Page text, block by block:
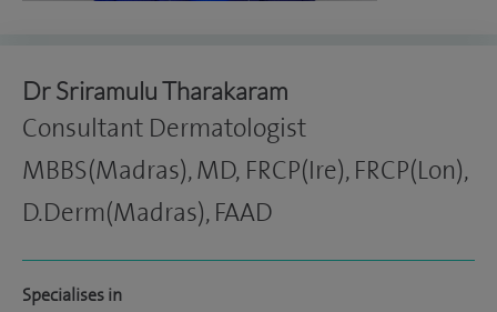
Dr Sriramulu Tharakaram
Consultant Dermatologist
MBBS(Madras), MD, FRCP(Ire), FRCP(Lon),
D.Derm(Madras), FAAD
Specialises in